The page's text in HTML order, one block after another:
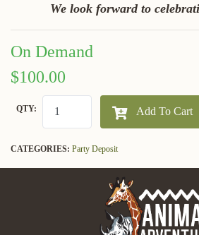
We look forward to
On Demand
$100.00
QTY: Add To Cart
CATEGORIES: Party Deposit